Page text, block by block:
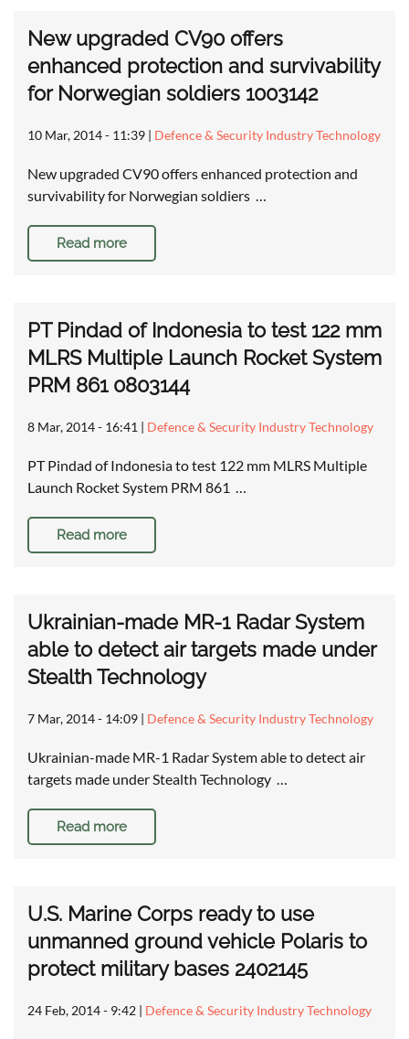
New upgraded CV90 offers
enhanced protection and survivability
for Norwegian soldiers 1003142
10 Mar, 2014 - 11:39 | Defence & Security Industry Technology
New upgraded CV90 offers enhanced protection and
survivability for Norwegian soldiers …
Read more
PT Pindad of Indonesia to test 122 mm
MLRS Multiple Launch Rocket System
PRM 861 0803144
8 Mar, 2014 - 16:41 | Defence & Security Industry Technology
PT Pindad of Indonesia to test 122 mm MLRS Multiple
Launch Rocket System PRM 861 …
Read more
Ukrainian-made MR-1 Radar System
able to detect air targets made under
Stealth Technology
7 Mar, 2014 - 14:09 | Defence & Security Industry Technology
Ukrainian-made MR-1 Radar System able to detect air
targets made under Stealth Technology …
Read more
U.S. Marine Corps ready to use
unmanned ground vehicle Polaris to
protect military bases 2402145
24 Feb, 2014 - 9:42 | Defence & Security Industry Technology